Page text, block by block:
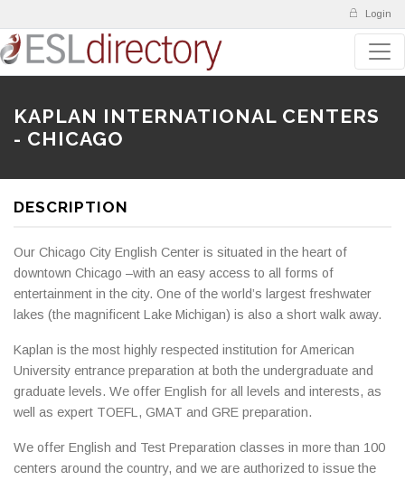
Login
KAPLAN INTERNATIONAL CENTERS
- CHICAGO
DESCRIPTION
Our Chicago City English Center is situated in the heart of
downtown Chicago –with an easy access to all forms of
entertainment in the city. One of the world’s largest freshwater
lakes (the magnificent Lake Michigan) is also a short walk away.
Kaplan is the most highly respected institution for American
University entrance preparation at both the undergraduate and
graduate levels. We offer English for all levels and interests, as
well as expert TOEFL, GMAT and GRE preparation.
We offer English and Test Preparation classes in more than 100
centers around the country, and we are authorized to issue the